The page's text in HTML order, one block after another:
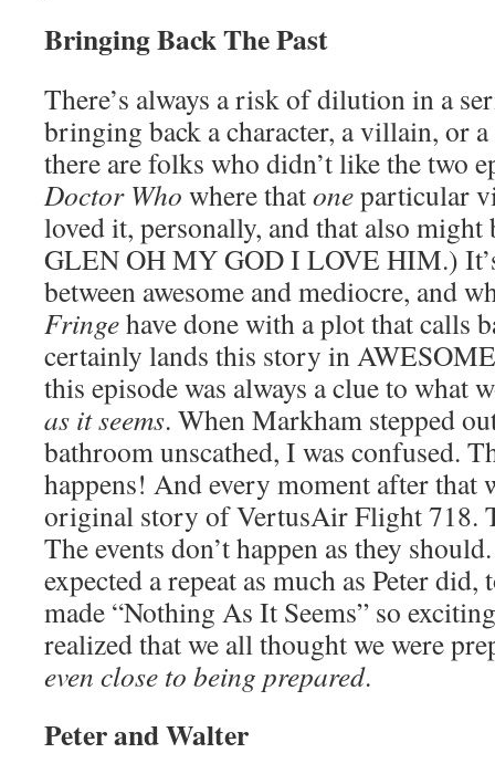
Bringing Back The Past
There’s always a risk of dilution in a
bringing back a character, a villain, or
there are folks who didn’t like the two
Doctor Who where thatoneparticular
loved it, personally, and that also
GLEN OH MY GOD I LOVE HIM.)
between awesome and mediocre, and
Fringehave done with a plot that calls
certainly lands this story in
this episode was always a clue to what
as it seems. When Markham stepped
bathroom unscathed, I was confused.
happens! And every moment after that
original story of VertusAir Flight 718.
The events don’t happen as they
expected a repeat as much as Peter did,
made “Nothing As It Seems” so
realized that we all thought we were
even close to being prepared.
Peter and Walter